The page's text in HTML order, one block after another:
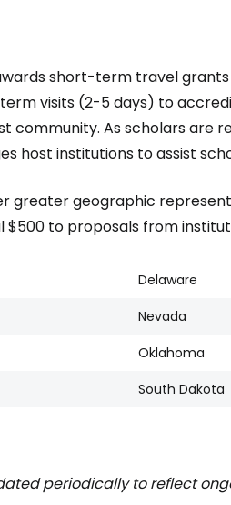
short-term travel
visits (2-5 days) to
community. As scholars are
host institutions to assist
greater geographic
$500 to proposals from
Delaware
Nevada
Oklahoma
South Dakota
periodically to reflect